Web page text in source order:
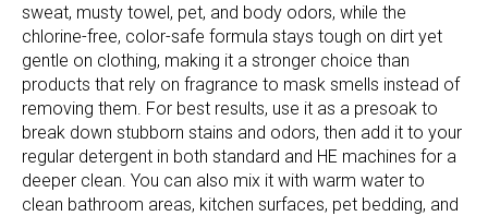
sweat, musty towel, pet, and body odors, while the
chlorine-free, color-safe formula stays tough on dirt yet
gentle on clothing, making it a stronger choice than
products that rely on fragrance to mask smells instead of
removing them. For best results, use it as a presoak to
break down stubborn stains and odors, then add it to your
regular detergent in both standard and HE machines for a
deeper clean. You can also mix it with warm water to
clean bathroom areas, kitchen surfaces, pet bedding, and